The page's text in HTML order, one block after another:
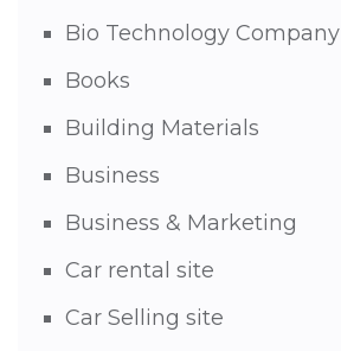
Bio Technology Company
Books
Building Materials
Business
Business & Marketing
Car rental site
Car Selling site